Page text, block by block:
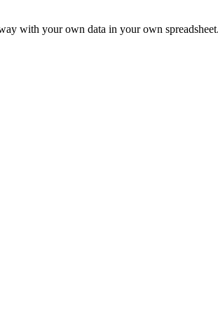
with your own data in your own spreadsheet.